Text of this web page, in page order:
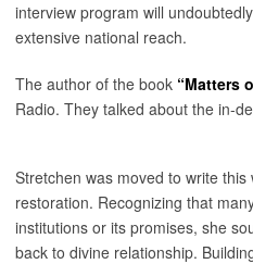
interview program will
extensive national reach.
The author of the book “Matters
Radio. They talked about the in-
Stretchen was moved to write
restoration. Recognizing that
institutions or its promises, she
back to divine relationship.